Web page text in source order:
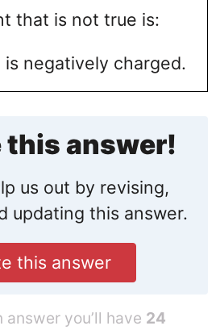
that is not true is:
negatively charged.
this answer!
us out by revising,
updating this answer.
this answer
you’ll have 24